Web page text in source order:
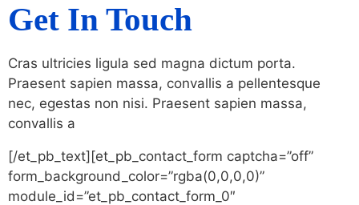
Get In Touch
Cras ultricies ligula sed magna dictum porta.
Praesent sapien massa, convallis a pellentesque
nec, egestas non nisi. Praesent sapien massa,
convallis a
[/et_pb_text][et_pb_contact_form captcha=”off”
form_background_color=”rgba(0,0,0,0)”
module_id=”et_pb_contact_form_0″